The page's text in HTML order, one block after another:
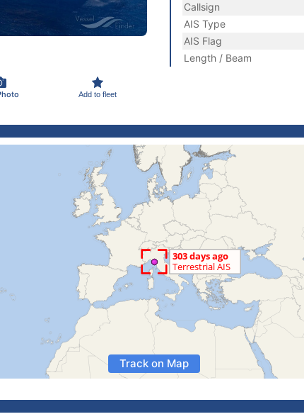
Add to fleet
Callsign
AIS Type
AIS Flag
Length / Beam
Track on Map